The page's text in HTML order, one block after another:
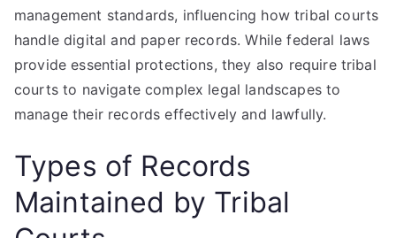
management standards, influencing how tribal courts
handle digital and paper records. While federal laws
provide essential protections, they also require tribal
courts to navigate complex legal landscapes to
manage their records effectively and lawfully.
Types of Records
Maintained by Tribal